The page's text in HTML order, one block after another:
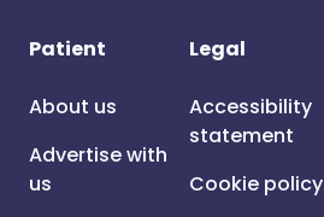
Patient
About us
Advertise with
us
Legal
Accessibility
statement
Cookie policy